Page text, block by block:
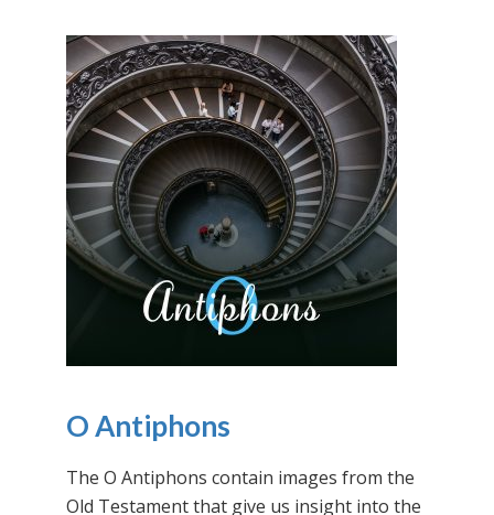
O Antiphons
The O Antiphons contain images from the
Old Testament that give us insight into the